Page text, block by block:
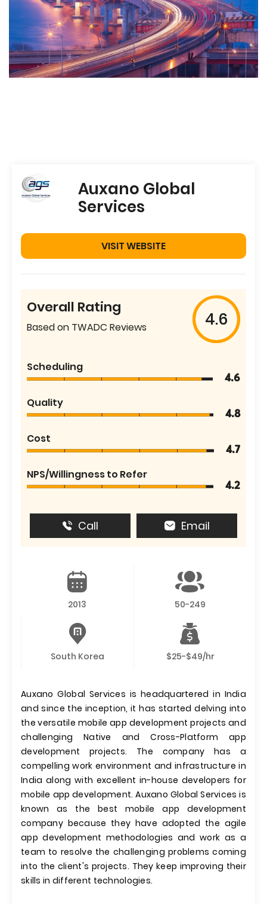
Auxano Global
Services
VISIT WEBSITE
Overall Rating
Based on TWADC Reviews 4.6
Scheduling
4.6
Quality
4.8
Cost
4.7
NPS/Willingness to Refer
4.2
Call Email
2013 50-249
South Korea $25-$49/hr
Auxano Global Services is headquartered in India
and since the inception, it has started delving into
the versatile mobile app development projects and
challenging Native and Cross-Platform app
development projects. The company has a
compelling work environment and infrastructure in
India along with excellent in-house developers for
mobile app development. Auxano Global Services is
known as the best mobile app development
company because they have adopted the agile
app development methodologies and work as a
team to resolve the challenging problems coming
into the client's projects. They keep improving their
skills in different technologies.